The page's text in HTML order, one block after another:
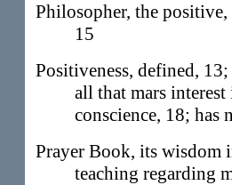
Philosopher, the
15
Positiveness, defined,
all that mars
conscience, 18; has
Prayer Book, its wisdom
teaching regarding